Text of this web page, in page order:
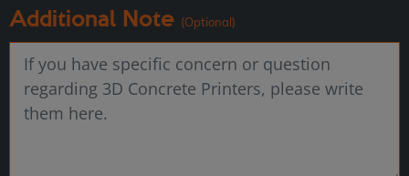
Additional Note (Optional)